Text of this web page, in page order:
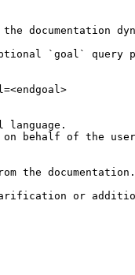
`goal` query
behalf of the
the documentation.
or